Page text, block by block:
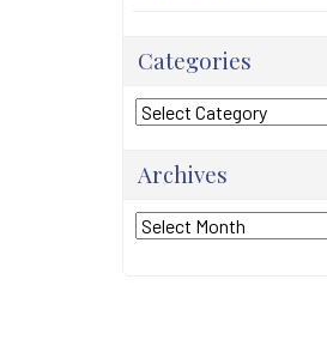
Categories
Categories
Archives
Archives